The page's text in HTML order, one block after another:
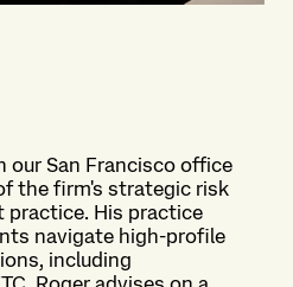
our San Francisco office
the firm's strategic risk
practice. His practice
navigate high-profile
including